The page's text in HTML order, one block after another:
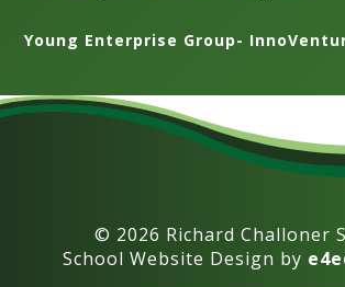
Young Enterprise Group-
© 2026 Richard Challoner
School Website Design by